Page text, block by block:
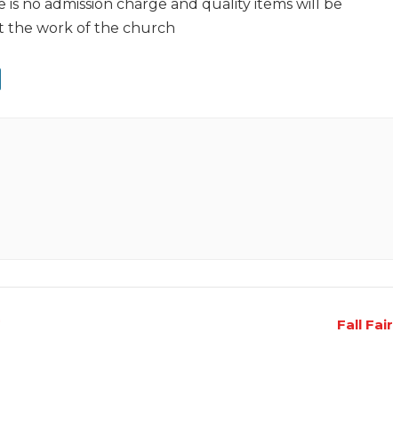
is no admission charge and quality items will be
the work of the church
Fall Fair